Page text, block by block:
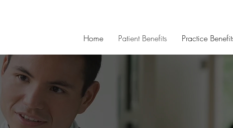
Home Patient Benefits Practice